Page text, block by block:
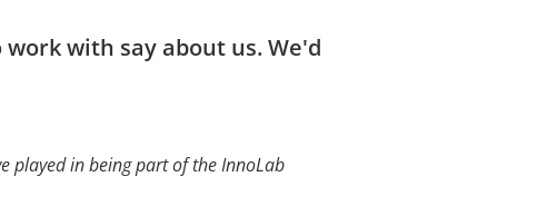
with say about us. We'd
played in being part of the InnoLab